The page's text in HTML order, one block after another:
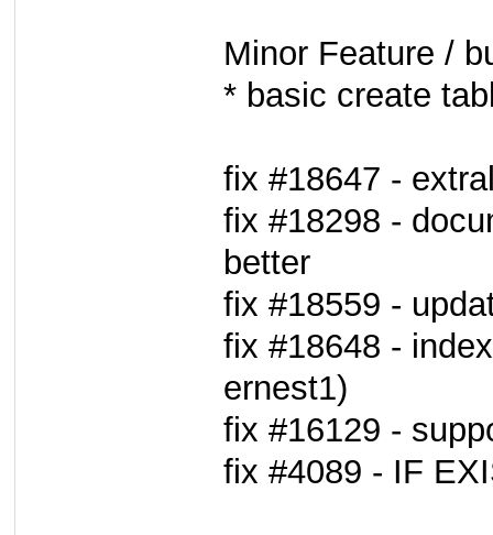
Minor Feature /
* basic create
fix #18647 -
fix #18298 -
better
fix #18559 -
fix #18648 -
ernest1)
fix #16129 -
fix #4089 - IF